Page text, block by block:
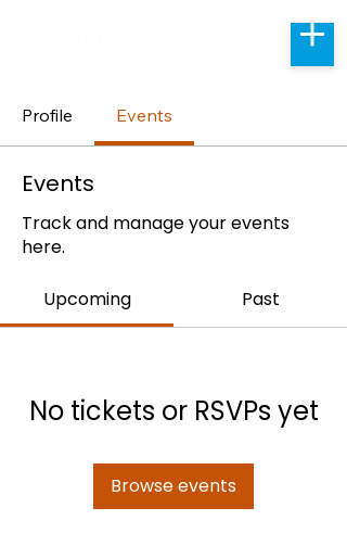
Profile Events
Events
Track and manage your events
here.
Upcoming Past
No tickets or RSVPs yet
Browse events